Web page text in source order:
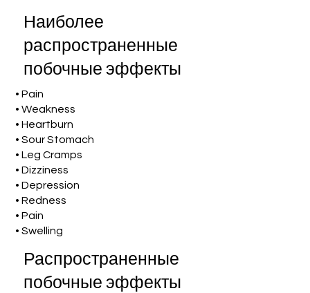
Наиболее
распространенные
побочные эффекты
• Pain
• Weakness
• Heartburn
• Sour Stomach
• Leg Cramps
• Dizziness
• Depression
• Redness
• Pain
• Swelling
Распространенные
побочные эффекты